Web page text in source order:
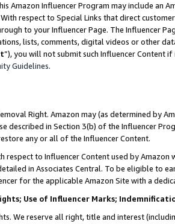
Amazon Influencer Program may include an
With respect to Special Links that direct
to your Influencer Page. The Influencer
lists, comments, digital videos or other
”), you will not submit such Influencer Content
Guidelines.
Right. Amazon may (as determined by
described in Section 3(b) of the Influencer
any or all of the Influencer Content.
respect to Influencer Content used by
in Associates Central. To be eligible to
for the applicable Amazon Site with a
Use of Influencer Marks;
We reserve all right, title and interest